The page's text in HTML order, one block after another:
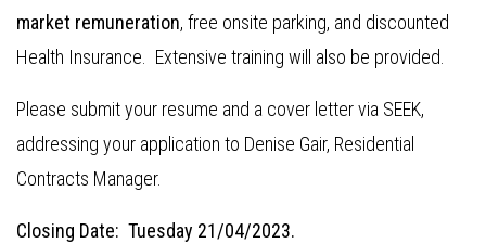
market remuneration, free onsite parking, and discounted
Health Insurance. Extensive training will also be provided.
Please submit your resume and a cover letter via SEEK,
addressing your application to Denise Gair, Residential
Contracts Manager.
Closing Date: Tuesday 21/04/2023.